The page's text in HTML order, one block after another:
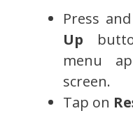
Press
Up
menu
screen.
Tap on